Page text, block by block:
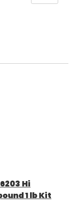
Hi
1 lb Kit